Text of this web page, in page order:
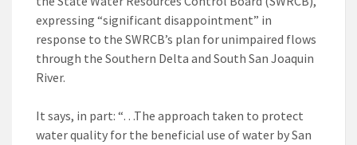
expressing “significant disappointment” in
response to the SWRCB’s plan for unimpaired flows
through the Southern Delta and South San Joaquin
River.
It says, in part: “…The approach taken to protect
water quality for the beneficial use of water by San